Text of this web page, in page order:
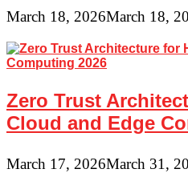
March 18, 2026March 18,
Zero Trust
Cloud and Edge
March 17, 2026March 31,